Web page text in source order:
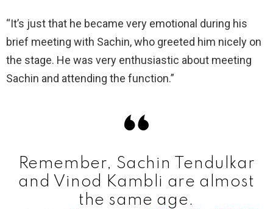
“It’s just that he became very emotional during his
brief meeting with Sachin, who greeted him nicely on
the stage. He was very enthusiastic about meeting
Sachin and attending the function.”
Remember, Sachin Tendulkar
and Vinod Kambli are almost
the same age.